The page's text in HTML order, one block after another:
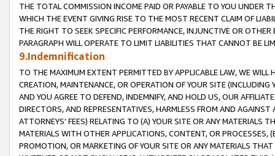
THE TOTAL COMMISSION INCOME PAID OR PAYABLE TO YOU UNDER
WHICH THE EVENT GIVING RISE TO THE MOST RECENT CLAIM OF
THE RIGHT TO SEEK SPECIFIC PERFORMANCE, INJUNCTIVE OR
PARAGRAPH WILL OPERATE TO LIMIT LIABILITIES THAT CANNOT BE
9.Indemnification
TO THE MAXIMUM EXTENT PERMITTED BY APPLICABLE LAW, WE WILL
CREATION, MAINTENANCE, OR OPERATION OF YOUR SITE (INCLUDING
AND YOU AGREE TO DEFEND, INDEMNIFY, AND HOLD US, OUR
DIRECTORS, AND REPRESENTATIVES, HARMLESS FROM AND
ATTORNEYS' FEES) RELATING TO (A) YOUR SITE OR ANY MATERIALS
MATERIALS WITH OTHER APPLICATIONS, CONTENT, OR PROCESSES,
PROMOTION, OR MARKETING OF YOUR SITE OR ANY MATERIALS